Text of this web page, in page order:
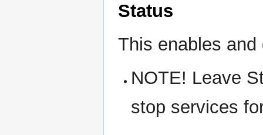
Status
This enables
NOTE! Leave
stop services